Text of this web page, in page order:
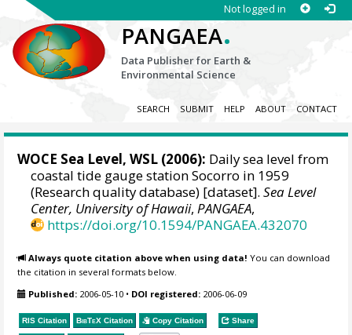
Not logged in
PANGAEA.
Data Publisher for Earth &
Environmental Science
SEARCH SUBMIT HELP ABOUT CONTACT
WOCE Sea Level, WSL (2006): Daily sea level from
coastal tide gauge station Socorro in 1959
(Research quality database) [dataset].Sea Level
Center, University of Hawaii,PANGAEA,
https://doi.org/10.1594/PANGAEA.432070
Always quote citation above when using data! You can download
the citation in several formats below.
Published: 2006-05-10 • DOI registered: 2006-06-09
RIS Citation BibTeX Citation Copy Citation Share